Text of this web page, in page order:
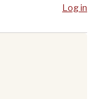
Log in